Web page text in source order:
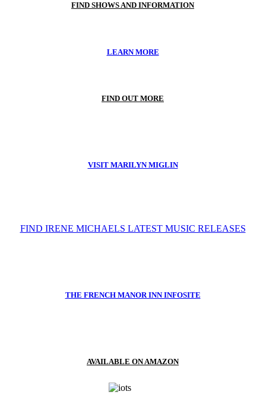
FIND SHOWS AND INFORMATION
LEARN MORE
FIND OUT MORE
VISIT MARILYN MIGLIN
FIND IRENE MICHAELS LATEST MUSIC RELEASES
THE FRENCH MANOR INN INFOSITE
AVAILABLE ON AMAZON